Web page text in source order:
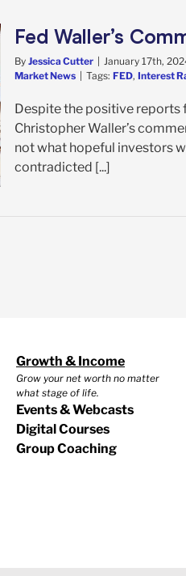
Fed Waller’s
By Jessica Cutter | January 17th,
Market News | Tags: FED, Interest
Despite the positive reports
Christopher Waller’s
not what hopeful investors
contradicted [...]
Growth & Income
Grow your net worth no matter
what stage of life.
Events & Webcasts
Digital Courses
Group Coaching